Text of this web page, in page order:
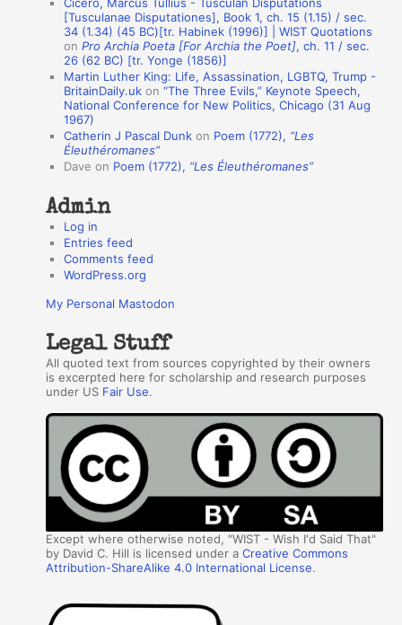
n
s
Cicero, Marcus Tullius - Tusculan Disputations
[Tusculanae Disputationes], Book 1, ch. 15 (1.15) / sec.
34 (1.34) (45 BC)[tr. Habinek (1996)] | WIST Quotations
onPro Archia Poeta [For Archia the Poet], ch. 11 / sec.
26 (62 BC) [tr. Yonge (1856)]
Martin Luther King: Life, Assassination, LGBTQ, Trump -
BritainDaily.uk on“The Three Evils,” Keynote Speech,
National Conference for New Politics, Chicago (31 Aug
1967)
Catherin J Pascal Dunk on Poem (1772), “Les
Éleuthéromanes”
Dave on Poem (1772), “Les Éleuthéromanes”
Admin
Log in
Entries feed
Comments feed
WordPress.org
My Personal Mastodon
Legal Stuff
All quoted text from sources copyrighted by their owners
is excerpted here for scholarship and research purposes
under US Fair Use.
Except where otherwise noted, "WIST - Wish I'd Said That"
by David C. Hill is licensed under aCreative Commons
Attribution-ShareAlike 4.0 International License.